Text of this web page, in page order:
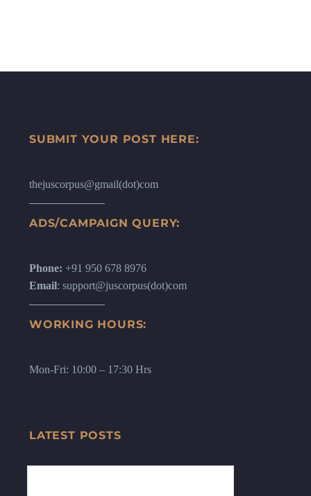
SUBMIT YOUR POST HERE:
thejuscorpus@gmail(dot)com
ADS/CAMPAIGN QUERY:
Phone: +91 950 678 8976
Email: support@juscorpus(dot)com
WORKING HOURS:
Mon-Fri: 10:00 – 17:30 Hrs
LATEST POSTS